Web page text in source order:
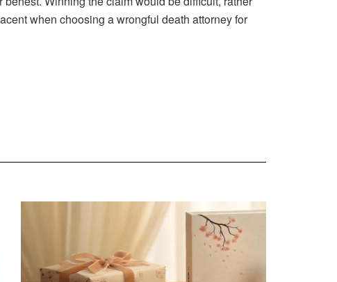
when choosing a wrongful death attorney for